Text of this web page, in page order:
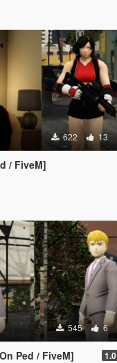
622 13
/ FiveM]
545 6
Ped / FiveM] 1.0